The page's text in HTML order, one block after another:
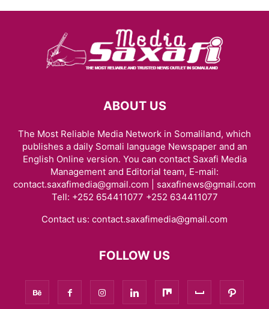
ABOUT US
The Most Reliable Media Network in Somaliland, which
publishes a daily Somali language Newspaper and an
English Online version. You can contact Saxafi Media
Management and Editorial team, E-mail:
contact.saxafimedia@gmail.com | saxafinews@gmail.com
Tell: +252 654411077 +252 634411077
Contact us: contact.saxafimedia@gmail.com
FOLLOW US